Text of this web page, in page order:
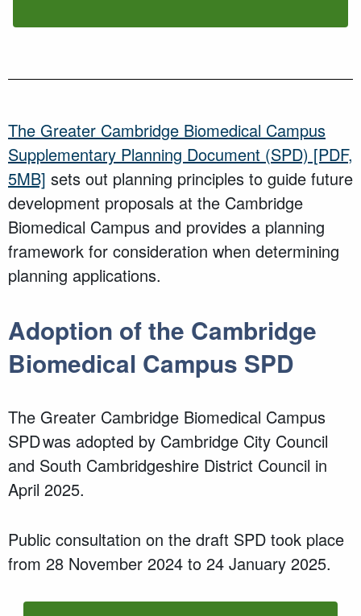
The Greater Cambridge Biomedical Campus
Supplementary Planning Document (SPD) [PDF,
5MB] sets out planning principles to guide future
development proposals at the Cambridge
Biomedical Campus and provides a planning
framework for consideration when determining
planning applications.
Adoption of the Cambridge
Biomedical Campus SPD
The Greater Cambridge Biomedical Campus
SPD was adopted by Cambridge City Council
and South Cambridgeshire District Council in
April 2025.
Public consultation on the draft SPD took place
from 28 November 2024 to 24 January 2025.